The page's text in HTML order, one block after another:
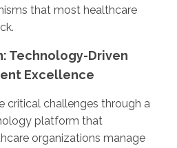
that most healthcare
Technology-Driven
Excellence
critical challenges through a
platform that
organizations manage